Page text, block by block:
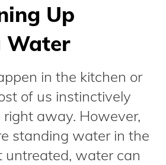
Up
Water
in the kitchen or
of us instinctively
away. However,
standing water in the
untreated, water can